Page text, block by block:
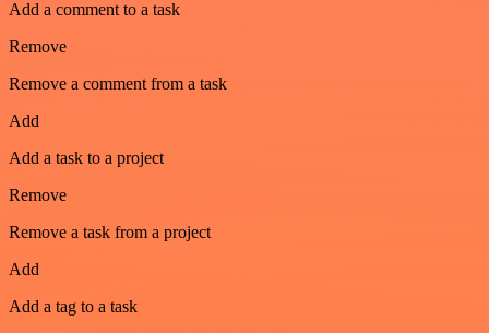
Add a comment to a task
Remove
Remove a comment from a task
Add
Add a task to a project
Remove
Remove a task from a project
Add
Add a tag to a task